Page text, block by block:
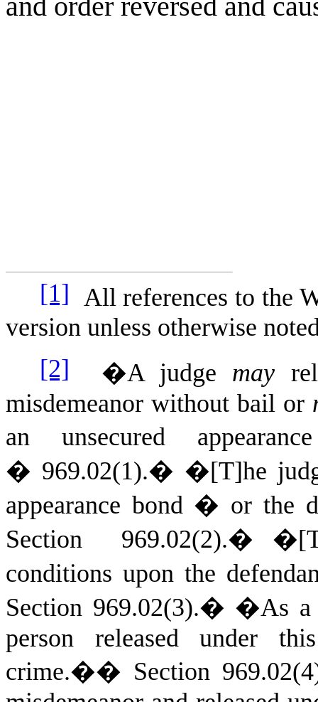
and order reversed and
[1] All references to the
version unless otherwise
[2] �A judge may
misdemeanor without bail or
an unsecured
� 969.02(1).� �[T]he
appearance bond � or the
Section 969.02(2).�
conditions upon the
Section 969.02(3).� �As a
person released under
crime.�� Section